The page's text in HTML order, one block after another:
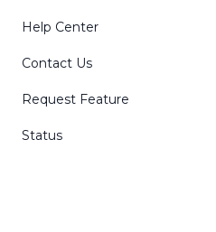
Help Center
Contact Us
Request Feature
Status